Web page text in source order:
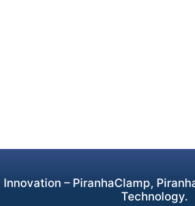
– PiranhaClamp,
Technology.